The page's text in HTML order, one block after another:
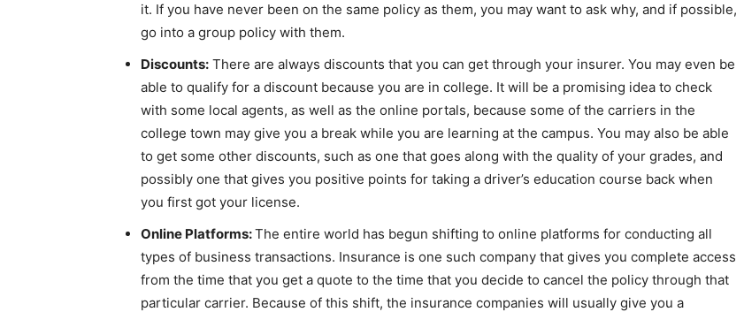
it. If you have never been on the same policy as them, you may want to ask why, and if possible,
go into a group policy with them.
Discounts: There are always discounts that you can get through your insurer. You may even be
able to qualify for a discount because you are in college. It will be a promising idea to check
with some local agents, as well as the online portals, because some of the carriers in the
college town may give you a break while you are learning at the campus. You may also be able
to get some other discounts, such as one that goes along with the quality of your grades, and
possibly one that gives you positive points for taking a driver’s education course back when
you first got your license.
Online Platforms:The entire world has begun shifting to online platforms for conducting all
types of business transactions. Insurance is one such company that gives you complete access
from the time that you get a quote to the time that you decide to cancel the policy through that
particular carrier. Because of this shift, the insurance companies will usually give you a